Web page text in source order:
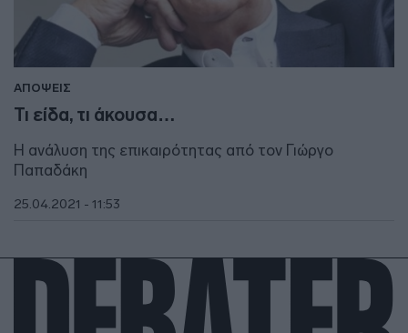
ΑΠΟΨΕΙΣ
Τι είδα, τι άκουσα…
Η ανάλυση της επικαιρότητας από τον Γιώργο
Παπαδάκη
25.04.2021 - 11:53